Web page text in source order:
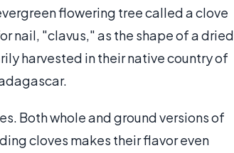
flowering tree called a clove
nail, "clavus," as the shape of a dried
harvested in their native country of
Both whole and ground versions of
cloves makes their flavor even